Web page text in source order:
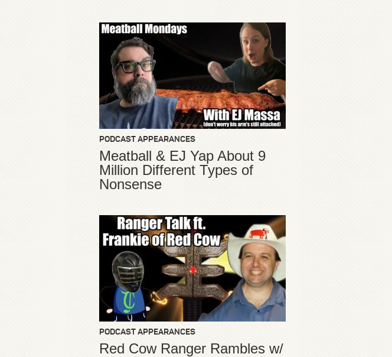
PODCAST APPEARANCES
Meatball & EJ Yap About 9
Million Different Types of
Nonsense
PODCAST APPEARANCES
Red Cow Ranger Rambles w/